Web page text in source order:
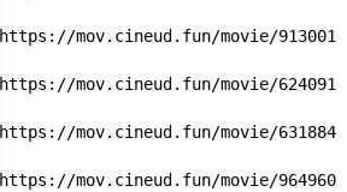
https://mov.cineud.fun/movie/913001
https://mov.cineud.fun/movie/624091
https://mov.cineud.fun/movie/631884
https://mov.cineud.fun/movie/964960